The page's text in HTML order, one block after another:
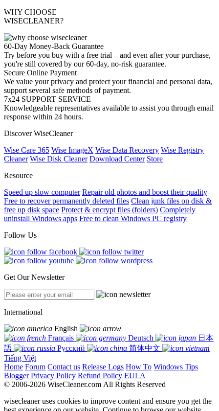
WHY CHOOSE
WISECLEANER?
60-Day Money-Back Guarantee
Try before you buy with a free trial – and even after your purchase,
you're still covered by our 60-day, no-risk guarantee.
Secure Online Payment
We value your privacy and protect your financial and personal data,
support several safe methods of payment.
7x24 SUPPORT SERVICE
Knowledgeable representatives available to assist you through email
response within 24 hours.
Discover WiseCleaner
Wise Care 365 Wise ImageX Wise Data Recovery Wise Registry
Cleaner Wise Disk Cleaner Download Center Store
Resource
Speed up slow computer Repair old photos and boost their quality
Free to recover permanently deleted files Clean junk files on disk &
free up disk space Protect & encrypt files (folders) Completely
uninstall Windows apps Free to clean Windows PC registry
Follow Us
Get Our Newsletter
International
English
Français
Deutsch
日本
語
Русский
简体中文
Tiếng Việt
Home Forum Contact us Release Logs How To Windows Tips
Blogger Privacy Policy Refund Policy EULA
© 2006-2026 WiseCleaner.com All Rights Reserved
wisecleaner uses cookies to improve content and ensure you get the